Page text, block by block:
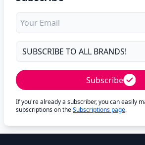
Subscribe
If you're already a subscriber, you can easily
subscriptions on theSubscriptions page.